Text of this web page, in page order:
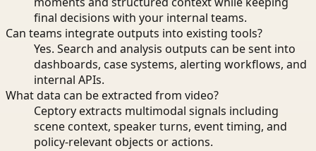
final decisions with your internal teams.
Can teams integrate outputs into existing tools?
Yes. Search and analysis outputs can be sent into
dashboards, case systems, alerting workflows, and
internal APIs.
What data can be extracted from video?
Ceptory extracts multimodal signals including
scene context, speaker turns, event timing, and
policy-relevant objects or actions.